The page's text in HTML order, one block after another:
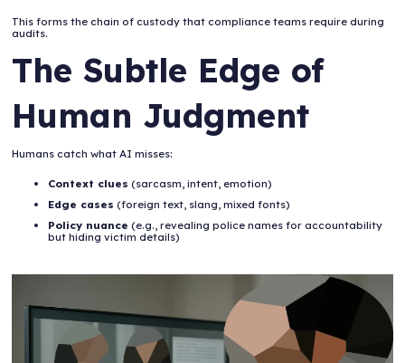
This forms the chain of custody that compliance teams require during
audits.
The Subtle Edge of
Human Judgment
Humans catch what AI misses:
Context clues (sarcasm, intent, emotion)
Edge cases (foreign text, slang, mixed fonts)
Policy nuance (e.g., revealing police names for accountability
but hiding victim details)